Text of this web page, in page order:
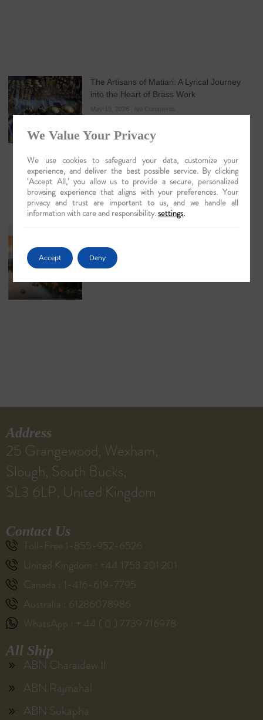
The Artisans of Matiari: A Lyrical Journey
into the Heart of Brass Work
May 19, 2026 No Comments
May 18, 2026
Address
25 Grangewood, Wexham,
Slough, South Bucks,
SL3 6LP, United Kingdom
Contact Us
Toll-Free 1-855-952-6526
United Kingdom : +44 1753 201 201
Canada : 1-416-619-7795
Australia : 61286078986
WhatsApp : + 44 ( 0 ) 7739 716978
All Ship
ABN Charaidew II
ABN Rajmahal
ABN Sukapha
We Value Your Privacy
We use cookies to safeguard your data, customize your
experience, and deliver the best possible service. By clicking
‘Accept All,’ you allow us to provide a secure, personalized
browsing experience that aligns with your preferences. Your
privacy and trust are important to us, and we handle all
information with care and responsibility.settings.
Accept Deny